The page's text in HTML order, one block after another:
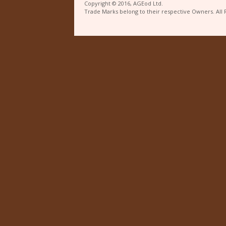
Copyright © 2016, AGEod Ltd.
Trade Marks belong to their respective Owners. All